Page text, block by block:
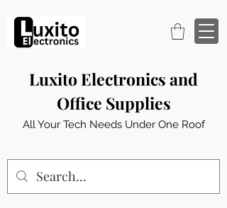
Luxito Electronics and
Office Supplies
All Your Tech Needs Under One Roof